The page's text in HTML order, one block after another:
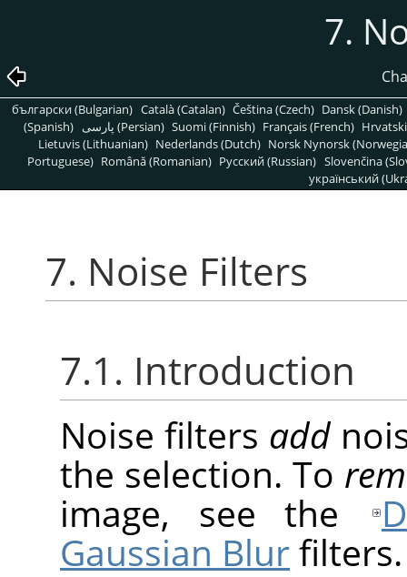
7.
български (Bulgarian) Català (Catalan) Čeština (Czech) Dansk (Danish)
(Spanish)
پارسی (Persian) Suomi (Finnish) Français (French)
Lietuvis (Lithuanian) Nederlands (Dutch) Norsk Nynorsk
Portuguese) Română (Romanian) Pусский (Russian) Slovenčina
український
7. Noise Filters
7.1. Introduction
Noise filters add
the selection. To
image, see the
Gaussian Blurfilters.